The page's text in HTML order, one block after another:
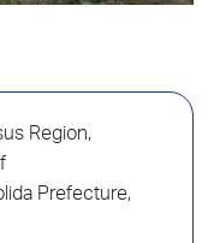
Region,
Prefecture,